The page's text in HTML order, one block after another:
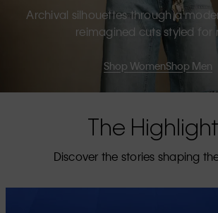
Archival silhouettes through a
reimagined cuts styled for
Shop WomenShop Men
The
Discover the stories shaping